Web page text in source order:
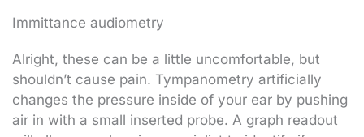
Immittance audiometry
Alright, these can be a little uncomfortable, but
shouldn’t cause pain. Tympanometry artificially
changes the pressure inside of your ear by pushing
air in with a small inserted probe. A graph readout